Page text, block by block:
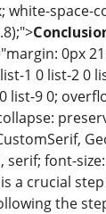
white-space-
0px
1 0 list-2 0
list-9 0;
serif; font-
a crucial
the